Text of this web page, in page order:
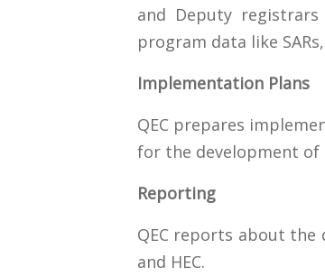
and Deputy
program data like
Implementation Plans
QEC prepares
for the development of
Reporting
QEC reports about the
and HEC.